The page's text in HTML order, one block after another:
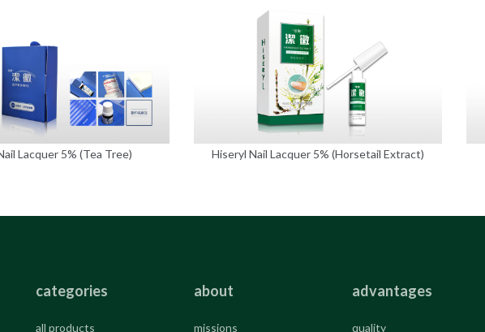
Lacquer 5% (Tea Tree) Hiseryl Nail Lacquer 5% (Horsetail Extract)
categories
all products
about
missions
advantages
quality